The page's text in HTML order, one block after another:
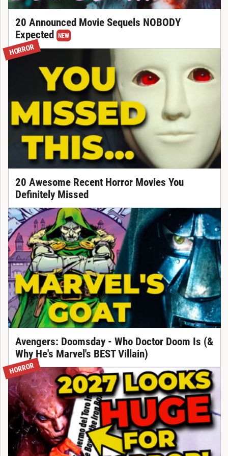
20 Announced Movie Sequels NOBODY
Expected
NEW
HORROR
20 Awesome Recent Horror Movies You
Definitely Missed
Avengers: Doomsday - Who Doctor Doom Is (&
Why He's Marvel's BEST Villain)
HORROR